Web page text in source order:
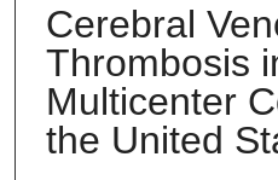
Cerebral
Thrombosis
Multicenter
the United